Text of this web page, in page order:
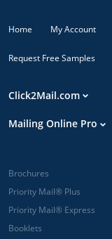
Home My Account
Request Free Samples
Click2Mail.com
Mailing Online Pro
Brochures
Priority Mail® Plus
Priority Mail® Express
Booklets